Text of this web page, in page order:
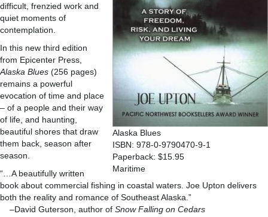
Alaska Blues
ISBN: 978-0-9790470-9-1
Paperback: $15.95
Maritime
difficult, frenzied work and
quiet moments of
contemplation.
In this new third edition
from Epicenter Press,
Alaska Blues (256 pages)
remains a powerful
evocation of time and place
– of a people and their way
of life, and haunting,
beautiful shores that draw
them back, season after
season.
“…A beautifully written
book about commercial fishing in coastal waters. Joe Upton delivers
both the reality and romance of Southeast Alaska.”
–David Guterson, author of Snow Falling on Cedars